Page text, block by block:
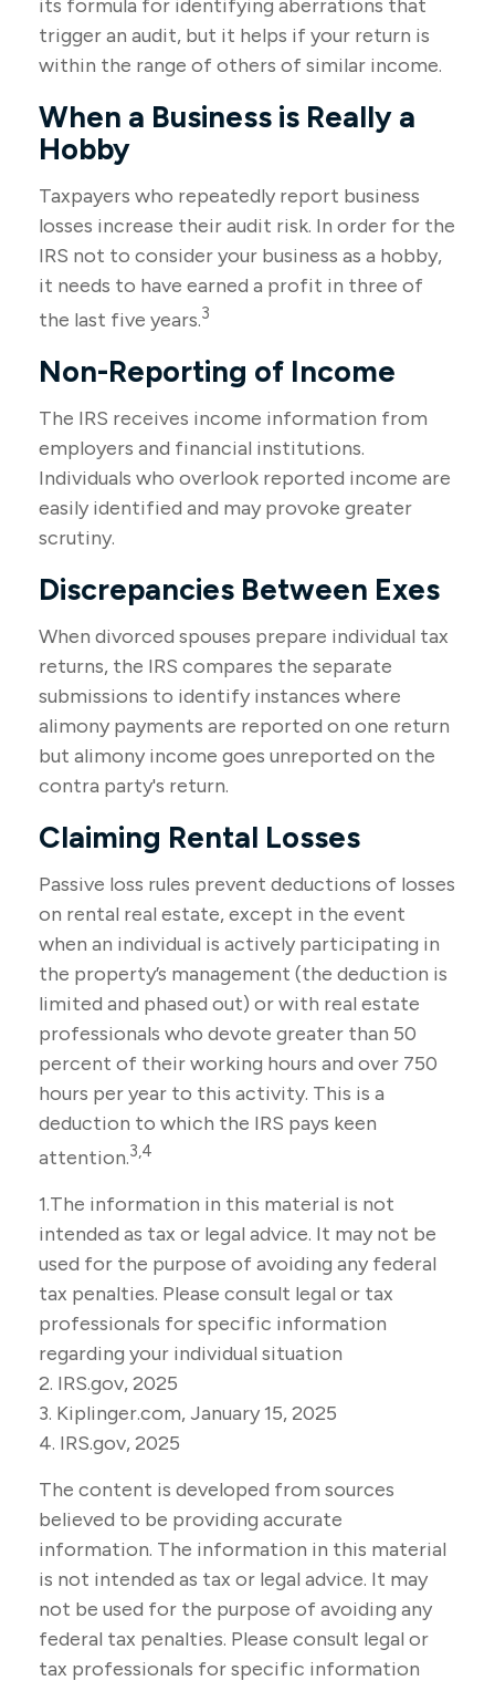
its formula for identifying aberrations that
trigger an audit, but it helps if your return is
within the range of others of similar income.
When a Business is Really a
Hobby
Taxpayers who repeatedly report business
losses increase their audit risk. In order for the
IRS not to consider your business as a hobby,
it needs to have earned a profit in three of
the last five years.3
Non-Reporting of Income
The IRS receives income information from
employers and financial institutions.
Individuals who overlook reported income are
easily identified and may provoke greater
scrutiny.
Discrepancies Between Exes
When divorced spouses prepare individual tax
returns, the IRS compares the separate
submissions to identify instances where
alimony payments are reported on one return
but alimony income goes unreported on the
contra party's return.
Claiming Rental Losses
Passive loss rules prevent deductions of losses
on rental real estate, except in the event
when an individual is actively participating in
the property’s management (the deduction is
limited and phased out) or with real estate
professionals who devote greater than 50
percent of their working hours and over 750
hours per year to this activity. This is a
deduction to which the IRS pays keen
attention.3,4
1.The information in this material is not
intended as tax or legal advice. It may not be
used for the purpose of avoiding any federal
tax penalties. Please consult legal or tax
professionals for specific information
regarding your individual situation
2. IRS.gov, 2025
3. Kiplinger.com, January 15, 2025
4. IRS.gov, 2025
The content is developed from sources
believed to be providing accurate
information. The information in this material
is not intended as tax or legal advice. It may
not be used for the purpose of avoiding any
federal tax penalties. Please consult legal or
tax professionals for specific information